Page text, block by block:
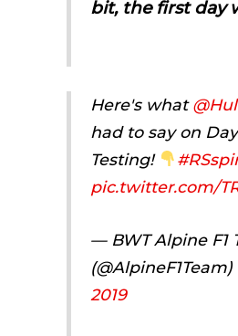
bit, the first day
Here's what
had to say on
Testing!
pic.twitter.com/
— BWT Alpine F1
(@AlpineF1Team)
2019